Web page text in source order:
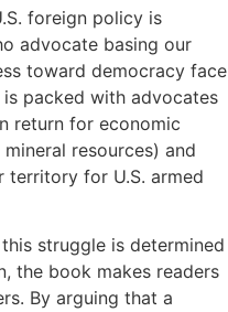
foreign policy is
advocate basing our
toward democracy face
packed with advocates
return for economic
resources) and
territory for U.S. armed
struggle is determined
the book makes readers
By arguing that a